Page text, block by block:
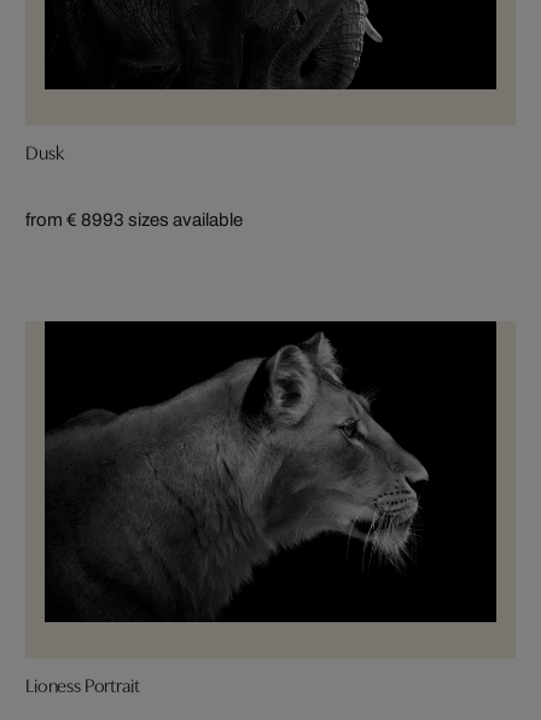
Dusk
from € 8993 sizes available
Lioness Portrait